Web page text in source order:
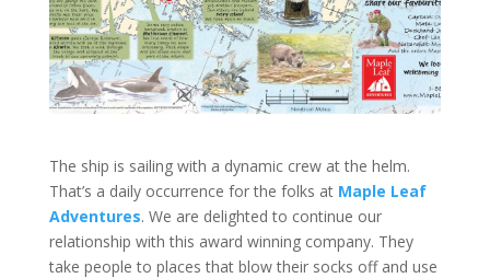
The ship is sailing with a dynamic crew at the helm.
That’s a daily occurrence for the folks at Maple Leaf
Adventures. We are delighted to continue our
relationship with this award winning company. They
take people to places that blow their socks off and use